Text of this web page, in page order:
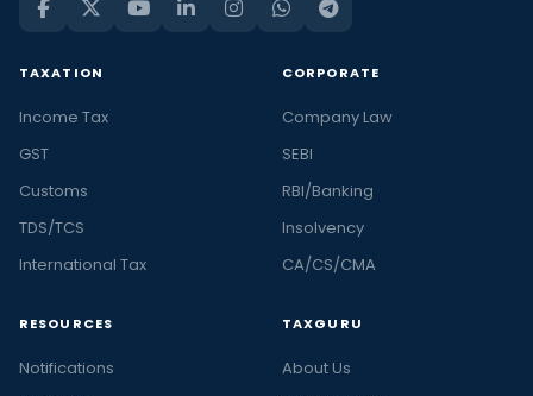
TAXATION
Income Tax
GST
Customs
TDS/TCS
International Tax
CORPORATE
Company Law
SEBI
RBI/Banking
Insolvency
CA/CS/CMA
RESOURCES
Notifications
TAXGURU
About Us